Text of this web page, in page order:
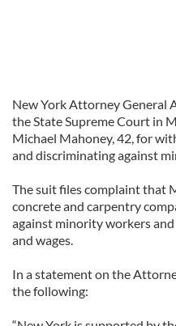
New York Attorney General
the State Supreme Court in
Michael Mahoney, 42, for
and discriminating against
The suit files complaint that
concrete and carpentry
against minority workers
and wages.
In a statement on the
the following: